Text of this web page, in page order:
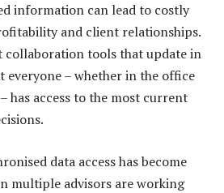
information can lead to costly
and client relationships.
collaboration tools that update in
everyone – whether in the office
has access to the most current
data access has become
multiple advisors are working